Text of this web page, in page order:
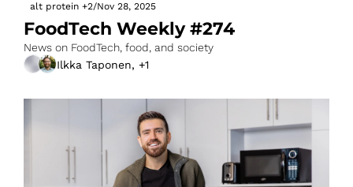
alt protein +2/Nov 28, 2025
FoodTech Weekly #274
News on FoodTech, food, and society
Ilkka Taponen, +1